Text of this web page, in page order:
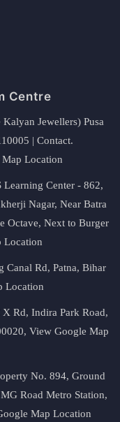
Centre
Jewellers) Pusa
| Contact.
Location
Learning Center - 862,
Nagar, Near Batra
Octave, Next to Burger
Location
Canal Rd, Patna, Bihar
Location
X Rd, Indira Park Road,
View Google Map
No. 894, Ground
Road Metro Station,
Map Location